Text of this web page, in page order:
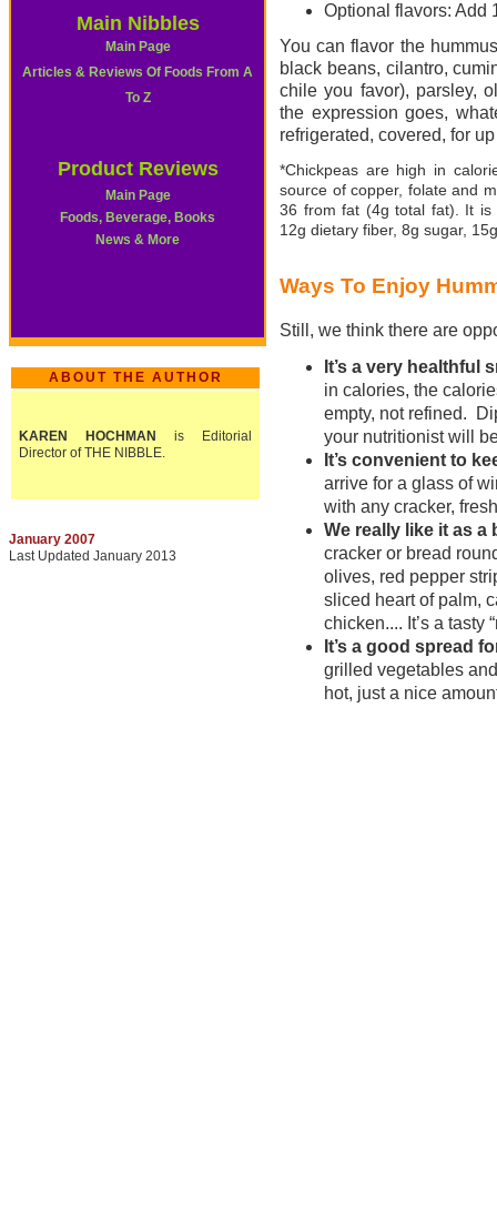
Main Nibbles
Main Page
Articles & Reviews Of Foods From A
To Z
Product Reviews
Main Page
Foods, Beverage, Books
News & More
ABOUT THE AUTHOR
KAREN HOCHMAN is Editorial
Director of THE NIBBLE.
January 2007
Last Updated January 2013
Optional flavors: Add
You can flavor the
black beans, cilantro,
chile you favor), parsley,
the expression goes,
refrigerated, covered, for
*Chickpeas are high in
source of copper, folate and
36 from fat (4g total fat). It is
12g dietary fiber, 8g sugar,
Ways To Enjoy
Still, we think there are
It’s a very healthful
in calories, the
empty, not refined.
your nutritionist will
It’s convenient to
arrive for a glass of
with any cracker,
We really like it as a
cracker or bread
olives, red pepper
sliced heart of palm,
chicken.... It’s a tasty
It’s a good spread
grilled vegetables
hot, just a nice